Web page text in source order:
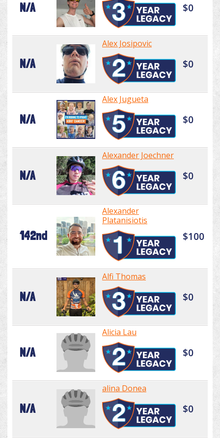
N/A $0
N/A
Alex Josipovic
$0
N/A
Alex Jugueta
$0
N/A
Alexander Joechner
$0
142nd
Alexander
Platanisiotis
$100
N/A
Alfi Thomas
$0
N/A
Alicia Lau
$0
N/A
alina Donea
$0